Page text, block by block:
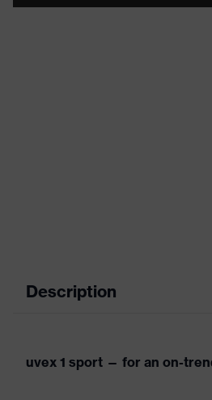
Description
uvex 1 sport — for an on-